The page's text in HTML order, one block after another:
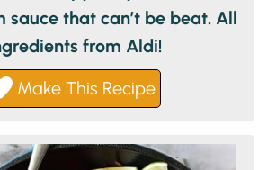
sauce that can’t be beat. All
from Aldi!
Make This Recipe